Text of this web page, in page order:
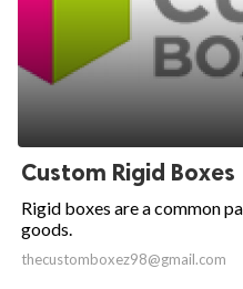
Custom Rigid
Rigid boxes are a common
goods.
thecustomboxez98@gmail.com